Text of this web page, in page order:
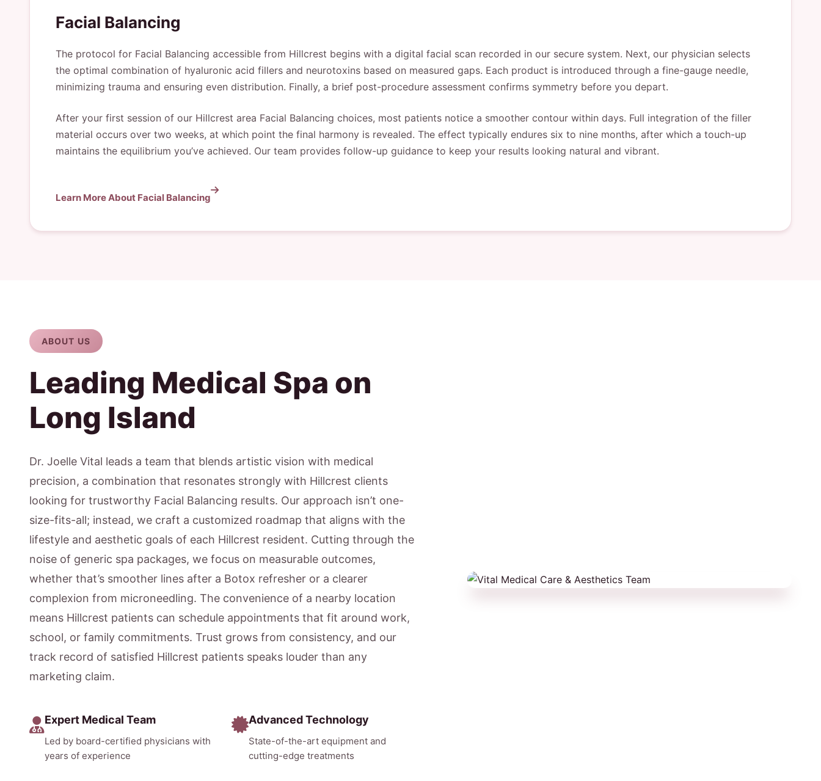
Facial Balancing
The protocol for Facial Balancing accessible from Hillcrest begins with a digital facial scan recorded in our secure system. Next, our physician selects
the optimal combination of hyaluronic acid fillers and neurotoxins based on measured gaps. Each product is introduced through a fine-gauge needle,
minimizing trauma and ensuring even distribution. Finally, a brief post-procedure assessment confirms symmetry before you depart.
After your first session of our Hillcrest area Facial Balancing choices, most patients notice a smoother contour within days. Full integration of the filler
material occurs over two weeks, at which point the final harmony is revealed. The effect typically endures six to nine months, after which a touch-up
maintains the equilibrium you’ve achieved. Our team provides follow-up guidance to keep your results looking natural and vibrant.
Learn More About Facial Balancing
ABOUT US
Leading Medical Spa on
Long Island
Dr. Joelle Vital leads a team that blends artistic vision with medical
precision, a combination that resonates strongly with Hillcrest clients
looking for trustworthy Facial Balancing results. Our approach isn’t one-
size-fits-all; instead, we craft a customized roadmap that aligns with the
lifestyle and aesthetic goals of each Hillcrest resident. Cutting through the
noise of generic spa packages, we focus on measurable outcomes,
whether that’s smoother lines after a Botox refresher or a clearer
complexion from microneedling. The convenience of a nearby location
means Hillcrest patients can schedule appointments that fit around work,
school, or family commitments. Trust grows from consistency, and our
track record of satisfied Hillcrest patients speaks louder than any
marketing claim.
Expert Medical Team
Led by board-certified physicians with
years of experience
Advanced Technology
State-of-the-art equipment and
cutting-edge treatments